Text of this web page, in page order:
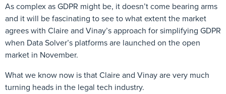
As complex as GDPR might be, it doesn’t come bearing arms
and it will be fascinating to see to what extent the market
agrees with Claire and Vinay’s approach for simplifying GDPR
when Data Solver’s platforms are launched on the open
market in November.
What we know now is that Claire and Vinay are very much
turning heads in the legal tech industry.